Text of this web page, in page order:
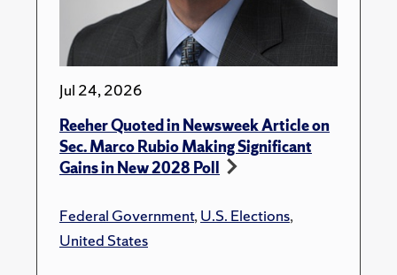
Jul 24, 2026
Reeher Quoted in Newsweek Article on
Sec. Marco Rubio Making Significant
Gains in New 2028 Poll
Federal Government,U.S. Elections,
United States